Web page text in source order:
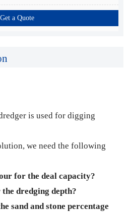
Get a Quote
is used for digging
we need the following
for the deal capacity?
dredging depth?
sand and stone percentage